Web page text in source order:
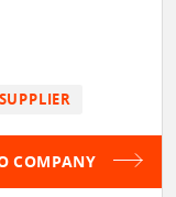
SUPPLIER
COMPANY